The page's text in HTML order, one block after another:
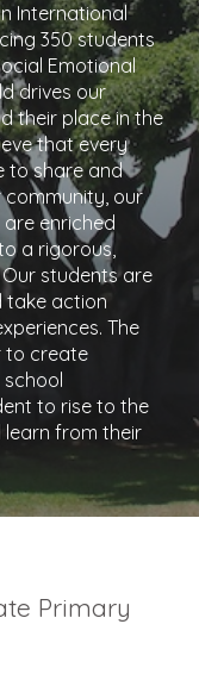
International
350 students
Emotional
drives our
their place in the
that every
to share and
community, our
enriched
a rigorous,
students are
take action
The
to create
school
to rise to the
learn from their
Primary